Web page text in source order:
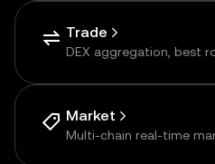
Trade
DEX aggregation, best
Market
Multi-chain real-time